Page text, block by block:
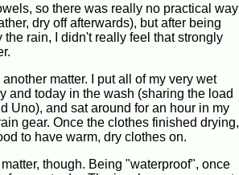
so there was really no practical way
dry off afterwards), but after being
rain, I didn't really feel that strongly
matter. I put all of my very wet
and today in the wash (sharing the load
Uno), and sat around for an hour in my
gear. Once the clothes finished drying,
to have warm, dry clothes on.
though. Being "waterproof", once